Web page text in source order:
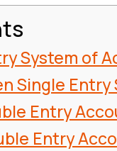
System of
Single Entry
Entry
Entry